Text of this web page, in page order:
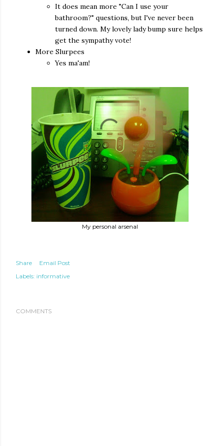
It does mean more "Can I use your
bathroom?" questions, but I've never been
turned down. My lovely lady bump sure helps
get the sympathy vote!
More Slurpees
Yes ma'am!
My personal arsenal
Share
Email Post
Labels: informative
COMMENTS